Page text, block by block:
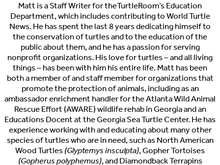
Matt is a Staff Writer for theTurtleRoom’s Education
Department, which includes contributing to World Turtle
News. He has spent the last 8 years dedicating himself to
the conservation of turtles and to the education of the
public about them, and he has a passion for serving
nonprofit organizations. His love for turtles – and all living
things – has been with him his entire life. Matt has been
both a member of and staff member for organizations that
promote the protection of animals, including as an
ambassador enrichment handler for the Atlanta Wild Animal
Rescue Effort (AWARE) wildlife rehab in Georgia and an
Educations Docent at the Georgia Sea Turtle Center. He has
experience working with and educating about many other
species of turtles who are in need, such as North American
Wood Turtles(Glyptemys insculpta), Gopher Tortoises
(Gopherus polyphemus), and Diamondback Terrapins